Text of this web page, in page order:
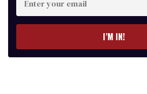
email
I’M IN!